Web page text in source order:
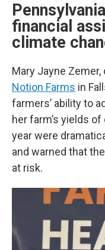
financial
climate
Mary Jayne
Notion Farms in
farmers’ ability to
her farm’s yields
year were
and warned that
at risk.